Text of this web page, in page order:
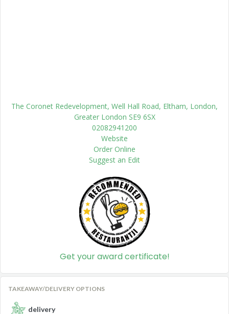
The Coronet Redevelopment, Well Hall Road, Eltham, London,
Greater London SE9 6SX
02082941200
Website
Order Online
Suggest an Edit
Get your award certificate!
TAKEAWAY/DELIVERY OPTIONS
delivery